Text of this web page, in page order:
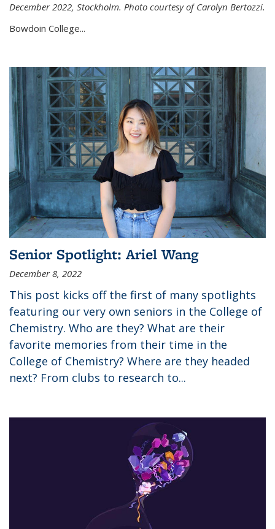
December 2022, Stockholm. Photo courtesy of Carolyn Bertozzi.
Bowdoin College...
Senior Spotlight: Ariel Wang
December 8, 2022
This post kicks off the first of many spotlights
featuring our very own seniors in the College of
Chemistry. Who are they? What are their
favorite memories from their time in the
College of Chemistry? Where are they headed
next? From clubs to research to...